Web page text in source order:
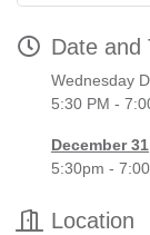
Date and
Wednesday
5:30 PM -
December
5:30pm -
Location